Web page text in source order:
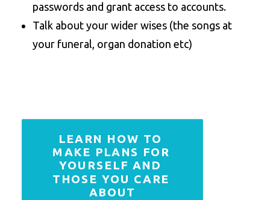
passwords and grant access to accounts.
Talk about your wider wises (the songs at
your funeral, organ donation etc)
LEARN HOW TO
MAKE PLANS FOR
YOURSELF AND
THOSE YOU CARE
ABOUT